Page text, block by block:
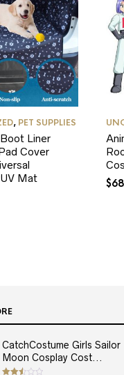
, PET SUPPLIES
Liner
Cover
Mat
$
CatchCostume Girls Sailor
Moon Cosplay Cost...